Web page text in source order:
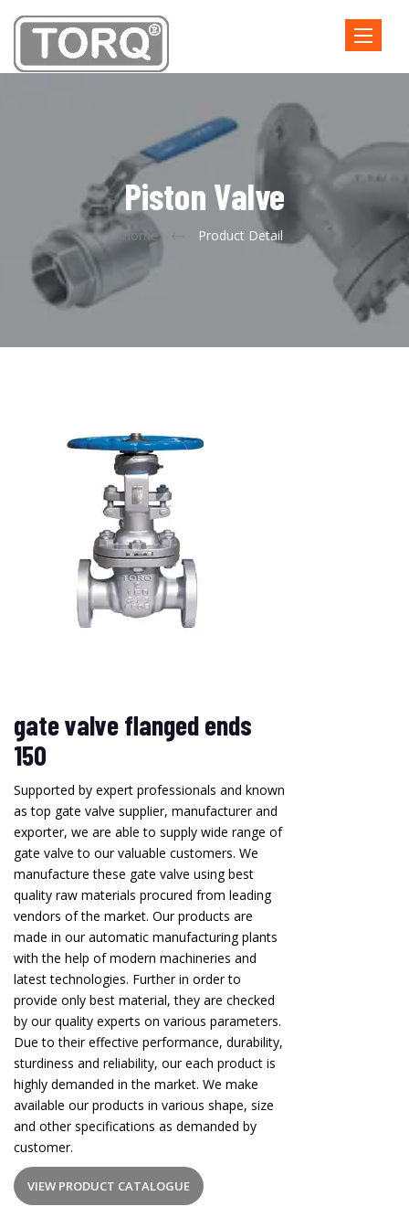
Toggle
Piston Valve
Home Product Detail
gate valve flanged ends
150
Supported by expert professionals and known
as top gate valve supplier, manufacturer and
exporter, we are able to supply wide range of
gate valve to our valuable customers. We
manufacture these gate valve using best
quality raw materials procured from leading
vendors of the market. Our products are
made in our automatic manufacturing plants
with the help of modern machineries and
latest technologies. Further in order to
provide only best material, they are checked
by our quality experts on various parameters.
Due to their effective performance, durability,
sturdiness and reliability, our each product is
highly demanded in the market. We make
available our products in various shape, size
and other specifications as demanded by
customer.
VIEW PRODUCT CATALOGUE